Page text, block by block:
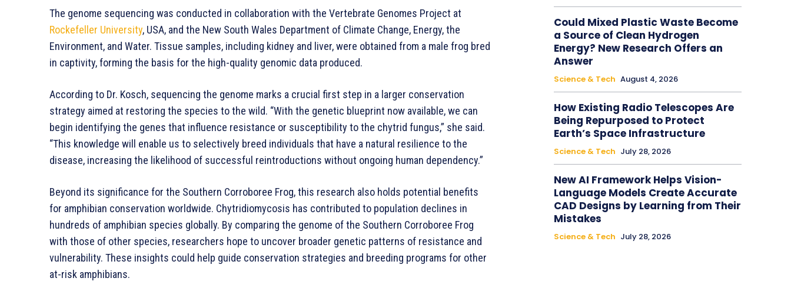
The genome sequencing was conducted in collaboration with the Vertebrate Genomes Project at
Rockefeller University, USA, and the New South Wales Department of Climate Change, Energy, the
Environment, and Water. Tissue samples, including kidney and liver, were obtained from a male frog bred
in captivity, forming the basis for the high-quality genomic data produced.
According to Dr. Kosch, sequencing the genome marks a crucial first step in a larger conservation
strategy aimed at restoring the species to the wild. “With the genetic blueprint now available, we can
begin identifying the genes that influence resistance or susceptibility to the chytrid fungus,” she said.
“This knowledge will enable us to selectively breed individuals that have a natural resilience to the
disease, increasing the likelihood of successful reintroductions without ongoing human dependency.”
Beyond its significance for the Southern Corroboree Frog, this research also holds potential benefits
for amphibian conservation worldwide. Chytridiomycosis has contributed to population declines in
hundreds of amphibian species globally. By comparing the genome of the Southern Corroboree Frog
with those of other species, researchers hope to uncover broader genetic patterns of resistance and
vulnerability. These insights could help guide conservation strategies and breeding programs for other
at-risk amphibians.
Could Mixed Plastic Waste Become
a Source of Clean Hydrogen
Energy? New Research Offers an
Answer
Science & Tech August 4, 2026
How Existing Radio Telescopes Are
Being Repurposed to Protect
Earth’s Space Infrastructure
Science & Tech July 28, 2026
New AI Framework Helps Vision-
Language Models Create Accurate
CAD Designs by Learning from Their
Mistakes
Science & Tech July 28, 2026